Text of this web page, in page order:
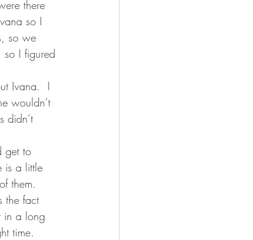
there
so I
so we
so I figured
Ivana.  I
wouldn’t
didn’t
get to
is a little
them.
the fact
in a long
time.